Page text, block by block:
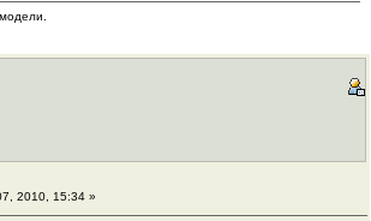
2010, 15:34 »